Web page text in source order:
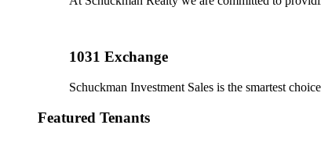
1031 Exchange
Schuckman Investment Sales is the smartest
Featured Tenants